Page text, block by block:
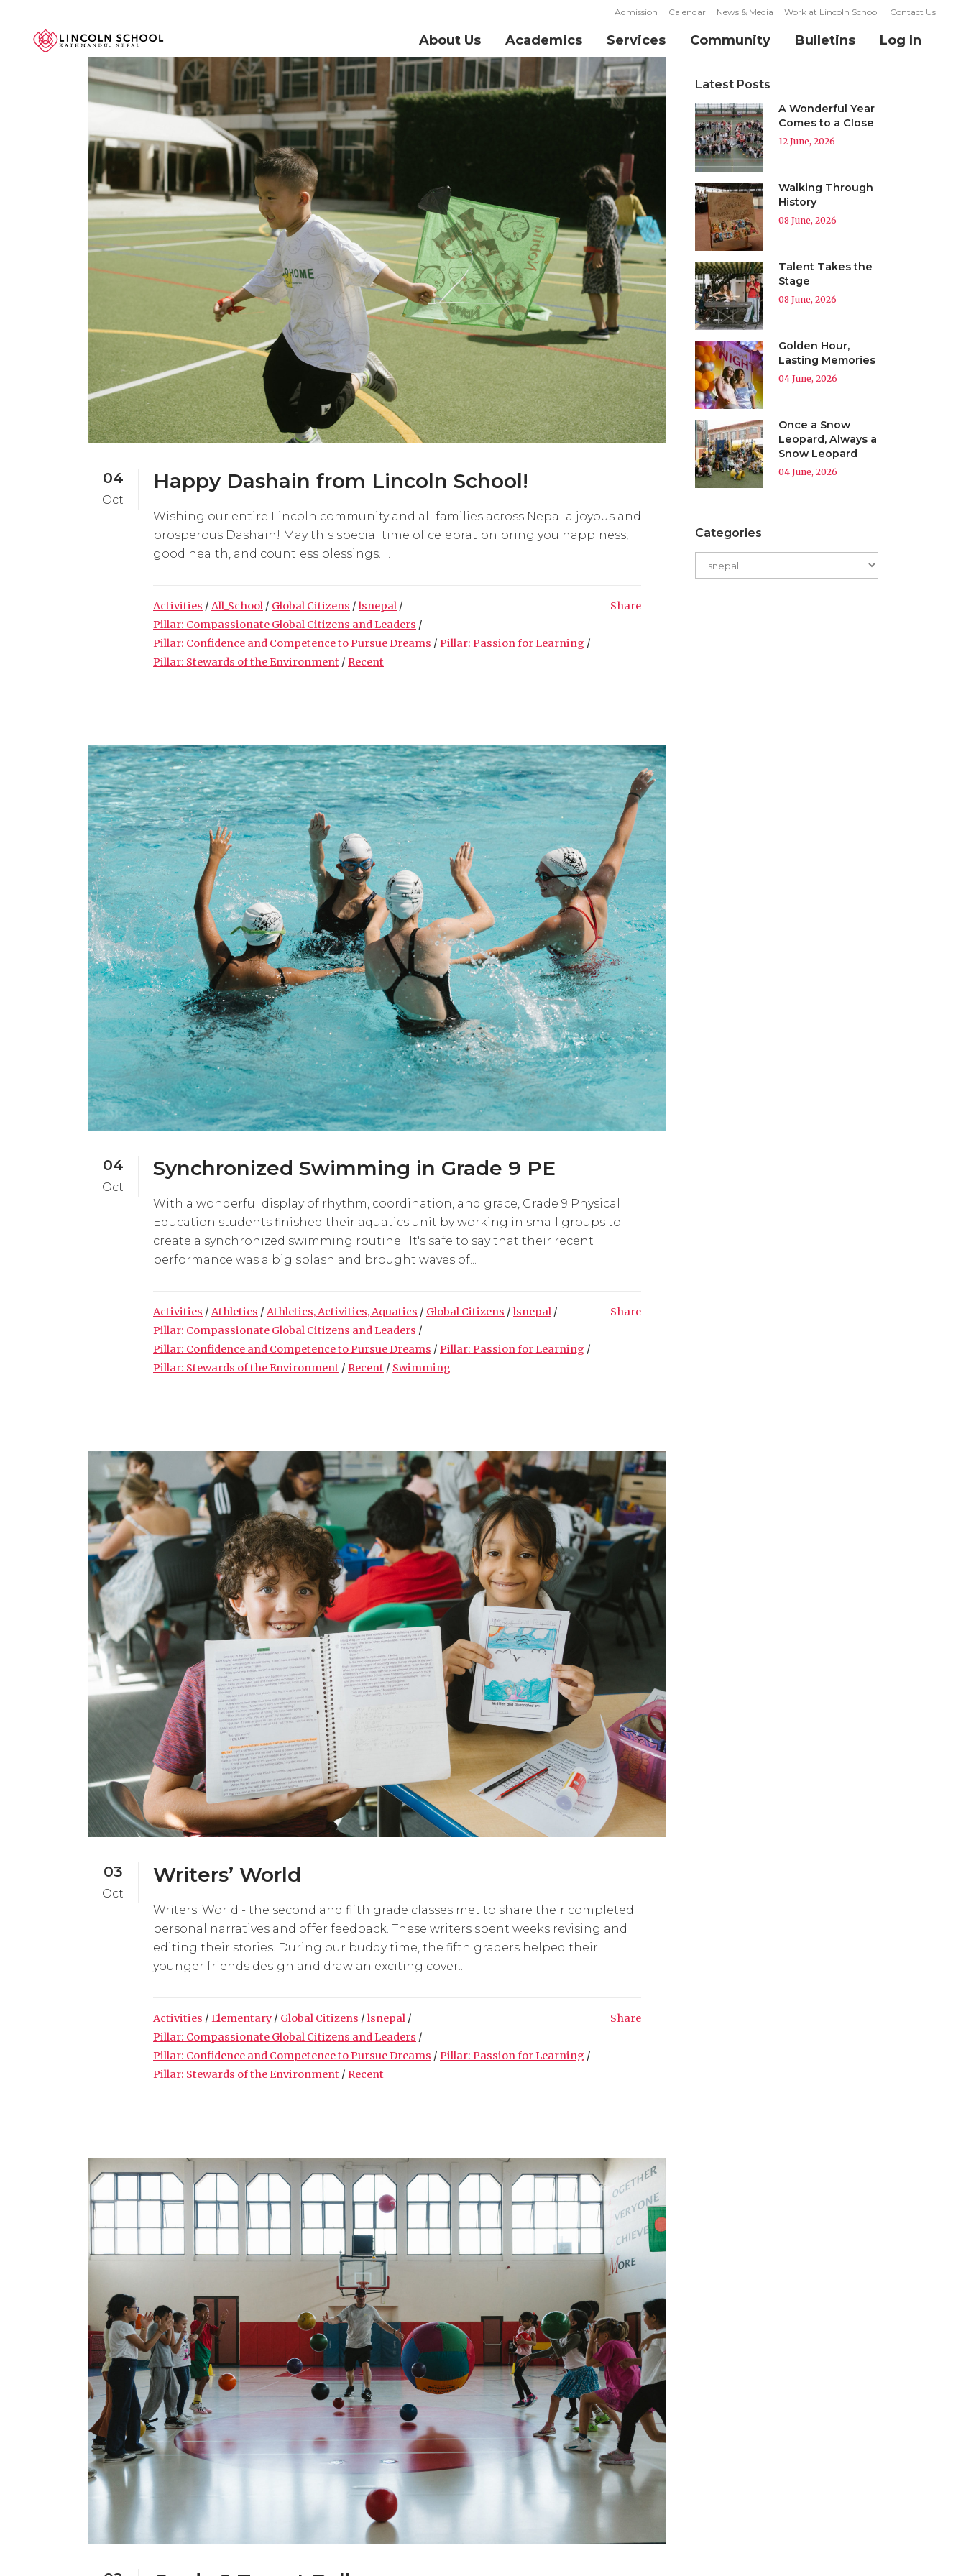
Admission Calendar News & Media Work at Lincoln School Contact Us
About Us Academics Services Community Bulletins Log In
04
Oct
Happy Dashain from Lincoln School!
Wishing our entire Lincoln community and all families across Nepal a joyous and
prosperous Dashain! May this special time of celebration bring you happiness,
good health, and countless blessings. ...
Activities / All_School / Global Citizens /lsnepal /
Pillar: Compassionate Global Citizens and Leaders /
Pillar: Confidence and Competence to Pursue Dreams / Pillar: Passion for Learning /
Pillar: Stewards of the Environment / Recent
Share
04
Oct
Synchronized Swimming in Grade 9 PE
With a wonderful display of rhythm, coordination, and grace, Grade 9 Physical
Education students finished their aquatics unit by working in small groups to
create a synchronized swimming routine. It's safe to say that their recent
performance was a big splash and brought waves of...
Activities / Athletics / Athletics, Activities, Aquatics / Global Citizens /lsnepal /
Pillar: Compassionate Global Citizens and Leaders /
Pillar: Confidence and Competence to Pursue Dreams / Pillar: Passion for Learning /
Pillar: Stewards of the Environment / Recent / Swimming
Share
03
Oct
Writers’ World
Writers' World - the second and fifth grade classes met to share their completed
personal narratives and offer feedback. These writers spent weeks revising and
editing their stories. During our buddy time, the fifth graders helped their
younger friends design and draw an exciting cover...
Activities / Elementary / Global Citizens /lsnepal /
Pillar: Compassionate Global Citizens and Leaders /
Pillar: Confidence and Competence to Pursue Dreams / Pillar: Passion for Learning /
Pillar: Stewards of the Environment / Recent
Share
Latest Posts
A Wonderful Year
Comes to a Close
12 June, 2026
Walking Through
History
08 June, 2026
Talent Takes the
Stage
08 June, 2026
Golden Hour,
Lasting Memories
04 June, 2026
Once a Snow
Leopard, Always a
Snow Leopard
04 June, 2026
Categories